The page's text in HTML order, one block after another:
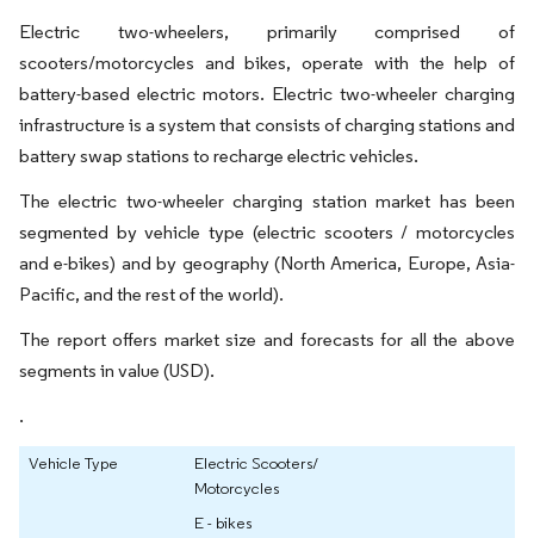
Electric two-wheelers, primarily comprised of
scooters/motorcycles and bikes, operate with the help of
battery-based electric motors. Electric two-wheeler charging
infrastructure is a system that consists of charging stations and
battery swap stations to recharge electric vehicles.
The electric two-wheeler charging station market has been
segmented by vehicle type (electric scooters / motorcycles
and e-bikes) and by geography (North America, Europe, Asia-
Pacific, and the rest of the world).
The report offers market size and forecasts for all the above
segments in value (USD).
.
Vehicle Type
Electric Scooters/
Motorcycles
E - bikes